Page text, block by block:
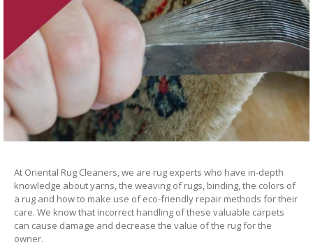
At Oriental Rug Cleaners, we are rug experts who have in-depth
knowledge about yarns, the weaving of rugs, binding, the colors of
a rug and how to make use of eco-friendly repair methods for their
care. We know that incorrect handling of these valuable carpets
can cause damage and decrease the value of the rug for the
owner.